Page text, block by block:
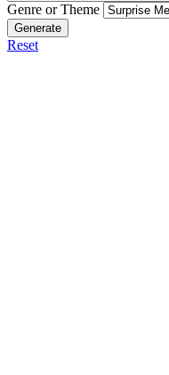
Genre or Theme
Generate
Reset